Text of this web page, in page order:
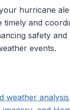
hurricane
timely and
safety and
events.
weather